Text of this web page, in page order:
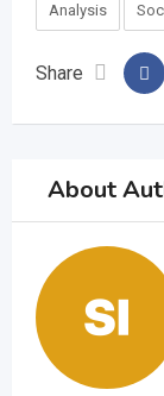
Analysis
Share
About